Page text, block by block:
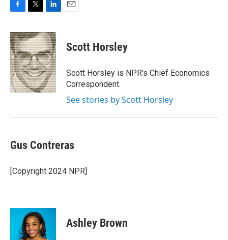
c
e
b
o
o
k
i
t
t
e
r
n
k
e
d
I
n
Scott Horsley
Scott Horsley is NPR's Chief Economics
Correspondent.
See stories by Scott Horsley
Gus Contreras
[Copyright 2024 NPR]
Ashley Brown